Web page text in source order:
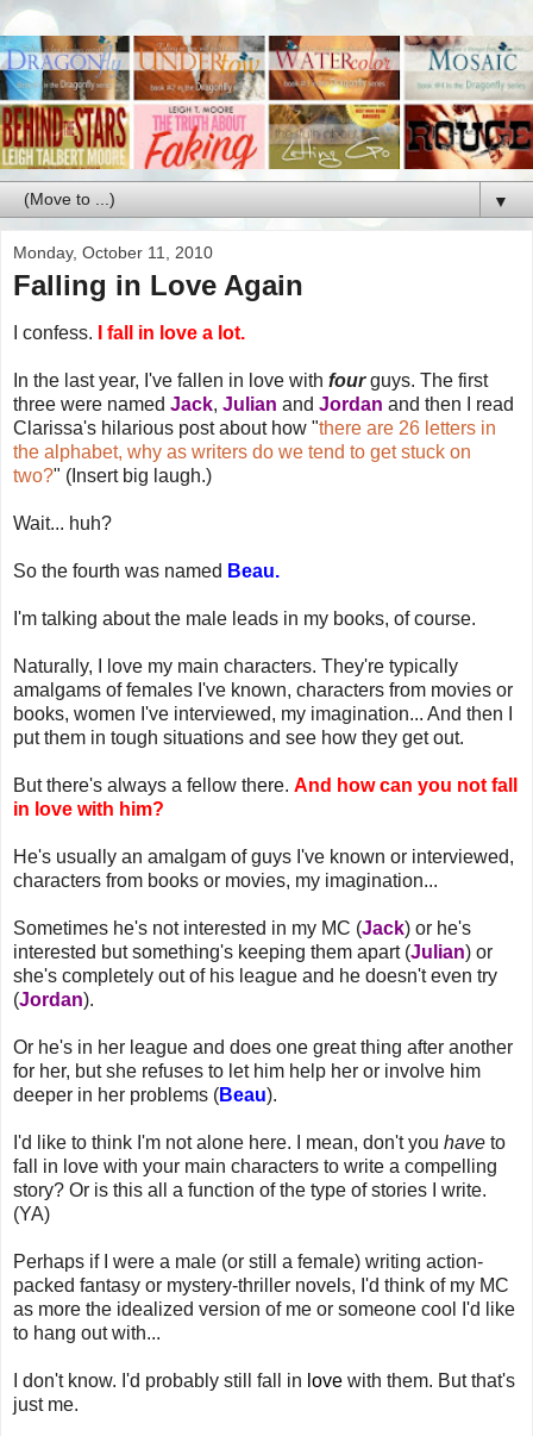
▼
Monday, October 11, 2010
Falling in Love Again
I confess. I fall in love a lot.
In the last year, I've fallen in love with fourguys. The first
three were named Jack, Julian and Jordan and then I read
Clarissa's hilarious post about how "there are 26 letters in
the alphabet, why as writers do we tend to get stuck on
two?" (Insert big laugh.)
Wait... huh?
So the fourth was named Beau.
I'm talking about the male leads in my books, of course.
Naturally, I love my main characters. They're typically
amalgams of females I've known, characters from movies or
books, women I've interviewed, my imagination... And then I
put them in tough situations and see how they get out.
But there's always a fellow there. And how can you not fall
in love with him?
He's usually an amalgam of guys I've known or interviewed,
characters from books or movies, my imagination...
Sometimes he's not interested in my MC (Jack) or he's
interested but something's keeping them apart (Julian) or
she's completely out of his league and he doesn't even try
(Jordan).
Or he's in her league and does one great thing after another
for her, but she refuses to let him help her or involve him
deeper in her problems (Beau).
I'd like to think I'm not alone here. I mean, don't you have to
fall in love with your main characters to write a compelling
story? Or is this all a function of the type of stories I write.
(YA)
Perhaps if I were a male (or still a female) writing action-
packed fantasy or mystery-thriller novels, I'd think of my MC
as more the idealized version of me or someone cool I'd like
to hang out with...
I don't know. I'd probably still fall in love with them. But that's
just me.